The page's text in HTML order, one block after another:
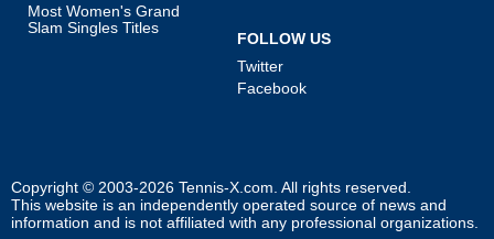
Most Women's Grand
Slam Singles Titles
FOLLOW US
Twitter
Facebook
Copyright © 2003-2026 Tennis-X.com. All rights reserved.
This website is an independently operated source of news and
information and is not affiliated with any professional organizations.